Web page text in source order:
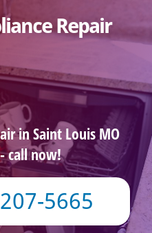
Repair
in Saint Louis MO
call now!
5665